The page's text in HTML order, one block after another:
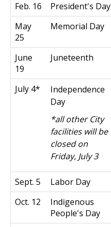
Feb. 16
President's Day
May
25
Memorial Day
June
19
Juneteenth
July 4*
Independence
Day
*all other City
facilities will be
closed on
Friday, July 3
Sept. 5
Labor Day
Oct. 12
Indigenous
People's Day